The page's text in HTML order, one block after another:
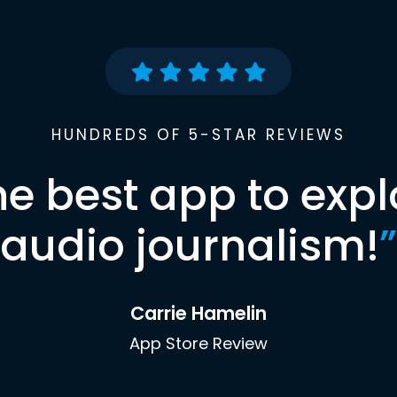
HUNDREDS OF 5-STAR REVIEWS
best app to
audio journalism!”
Carrie Hamelin
App Store Review